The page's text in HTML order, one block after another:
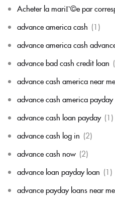
Acheter la mariГ©e par
advance america cash (1)
advance america cash
advance bad cash credit loan
advance cash america near me
advance cash america payday
advance cash loan payday (1)
advance cash log in (2)
advance cash now (2)
advance loan payday loan (1)
advance payday loans near